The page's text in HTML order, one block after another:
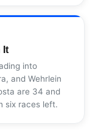
It
into
and Wehrlein
are 34 and
six races left.